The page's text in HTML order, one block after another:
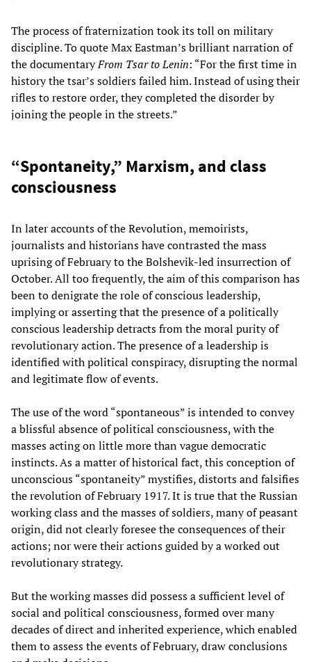
The process of fraternization took its toll on military
discipline. To quote Max Eastman’s brilliant narration of
the documentaryFrom Tsar to Lenin: “For the first time in
history the tsar’s soldiers failed him. Instead of using their
rifles to restore order, they completed the disorder by
joining the people in the streets.”
“Spontaneity,” Marxism, and class
consciousness
In later accounts of the Revolution, memoirists,
journalists and historians have contrasted the mass
uprising of February to the Bolshevik-led insurrection of
October. All too frequently, the aim of this comparison has
been to denigrate the role of conscious leadership,
implying or asserting that the presence of a politically
conscious leadership detracts from the moral purity of
revolutionary action. The presence of a leadership is
identified with political conspiracy, disrupting the normal
and legitimate flow of events.
The use of the word “spontaneous” is intended to convey
a blissful absence of political consciousness, with the
masses acting on little more than vague democratic
instincts. As a matter of historical fact, this conception of
unconscious “spontaneity” mystifies, distorts and falsifies
the revolution of February 1917. It is true that the Russian
working class and the masses of soldiers, many of peasant
origin, did not clearly foresee the consequences of their
actions; nor were their actions guided by a worked out
revolutionary strategy.
But the working masses did possess a sufficient level of
social and political consciousness, formed over many
decades of direct and inherited experience, which enabled
them to assess the events of February, draw conclusions